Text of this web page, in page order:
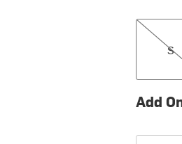
S
S
Add